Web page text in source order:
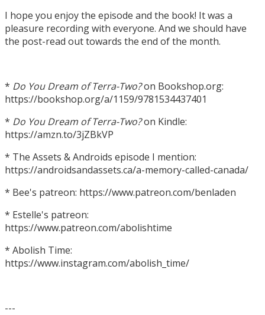
I hope you enjoy the episode and the book! It was a
pleasure recording with everyone. And we should have
the post-read out towards the end of the month.
* Do You Dream of Terra-Two?on Bookshop.org:
https://bookshop.org/a/1159/9781534437401
* Do You Dream of Terra-Two?on Kindle:
https://amzn.to/3jZBkVP
* The Assets & Androids episode I mention:
https://androidsandassets.ca/a-memory-called-canada/
* Bee's patreon: https://www.patreon.com/benladen
* Estelle's patreon:
https://www.patreon.com/abolishtime
* Abolish Time:
https://www.instagram.com/abolish_time/
---